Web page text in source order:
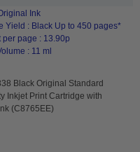
Ink
Yield : Black Up to 450 pages*
per page : 13.90p
: 11 ml
Black Original Standard
Inkjet Print Cartridge with
(C8765EE)